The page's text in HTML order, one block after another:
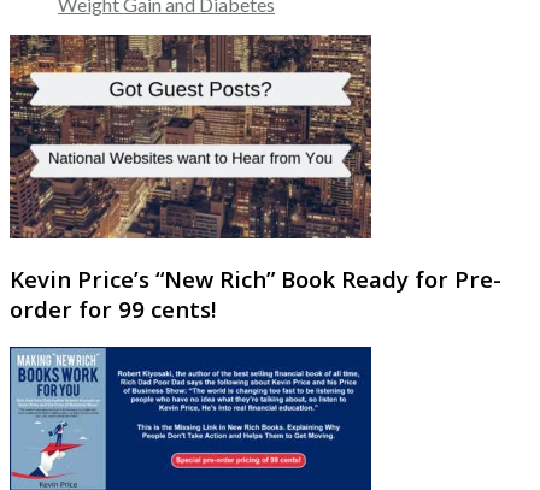
Kevin Price’s “New Rich” Book Ready for Pre-
order for 99 cents!